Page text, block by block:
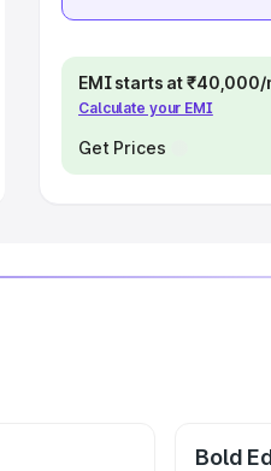
EMI starts at ₹40,000/
Calculate your EMI
Get Prices
Bold